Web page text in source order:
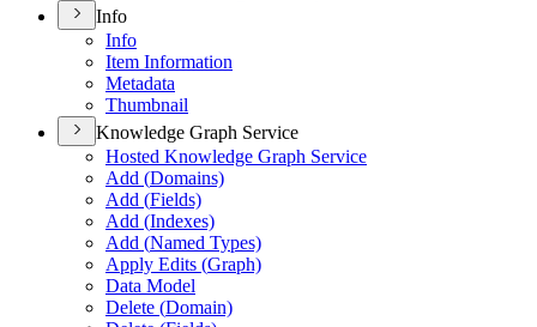
Info
Info
Item Information
Metadata
Thumbnail
Knowledge Graph Service
Hosted Knowledge Graph Service
Add (Domains)
Add (Fields)
Add (Indexes)
Add (Named Types)
Apply Edits (Graph)
Data Model
Delete (Domain)